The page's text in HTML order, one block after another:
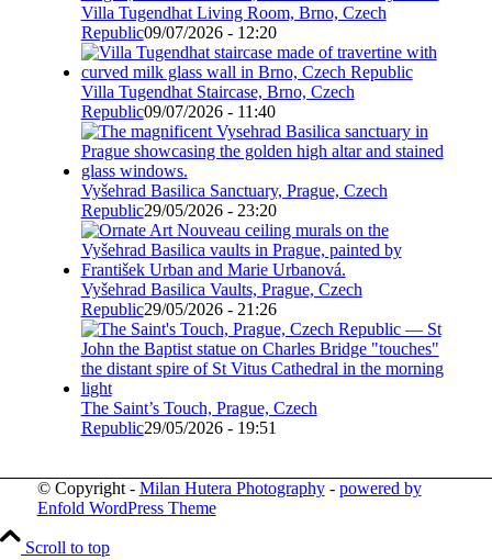
Villa Tugendhat Living Room, Brno, Czech
Republic09/07/2026 - 12:20
Villa Tugendhat Staircase, Brno, Czech
Republic09/07/2026 - 11:40
Vyšehrad Basilica Sanctuary, Prague, Czech
Republic29/05/2026 - 23:20
Vyšehrad Basilica Vaults, Prague, Czech
Republic29/05/2026 - 21:26
The Saint’s Touch, Prague, Czech
Republic29/05/2026 - 19:51
© Copyright - Milan Hutera Photography- powered by
Enfold WordPress Theme
Scroll to top